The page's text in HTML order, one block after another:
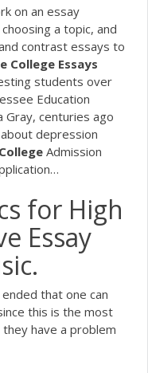
on an essay
a topic, and
contrast essays to
College Essays
students over
Education
Gray, centuries ago
depression
College Admission
for High
Essay
that one can
this is the most
have a problem